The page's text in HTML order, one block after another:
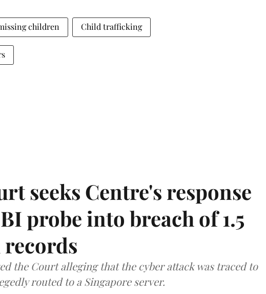
children Child trafficking
seeks Centre's response
probe into breach of 1.5
the Court alleging that the cyber attack was traced to
routed to a Singapore server.